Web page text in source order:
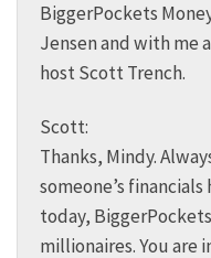
BiggerPockets
Jensen and with me
host Scott Trench.
Scott:
Thanks, Mindy.
someone’s
today,
millionaires. You are